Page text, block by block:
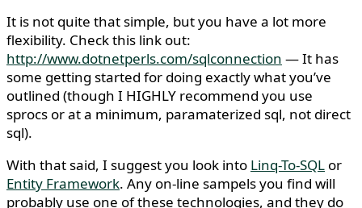
It is not quite that simple, but you have a lot more
flexibility. Check this link out:
http://www.dotnetperls.com/sqlconnection — It has
some getting started for doing exactly what you’ve
outlined (though I HIGHLY recommend you use
sprocs or at a minimum, paramaterized sql, not direct
sql).
With that said, I suggest you look into Linq-To-SQL or
Entity Framework. Any on-line sampels you find will
probably use one of these technologies, and they do